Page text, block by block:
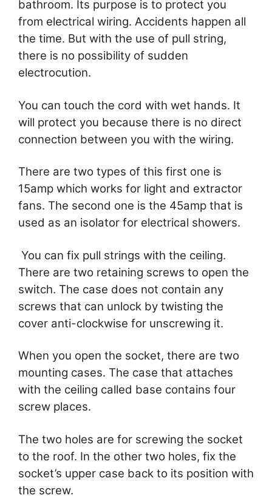
bathroom. Its purpose is to protect you
from electrical wiring. Accidents happen all
the time. But with the use of pull string,
there is no possibility of sudden
electrocution.
You can touch the cord with wet hands. It
will protect you because there is no direct
connection between you with the wiring.
There are two types of this first one is
15amp which works for light and extractor
fans. The second one is the 45amp that is
used as an isolator for electrical showers.
You can fix pull strings with the ceiling.
There are two retaining screws to open the
switch. The case does not contain any
screws that can unlock by twisting the
cover anti-clockwise for unscrewing it.
When you open the socket, there are two
mounting cases. The case that attaches
with the ceiling called base contains four
screw places.
The two holes are for screwing the socket
to the roof. In the other two holes, fix the
socket’s upper case back to its position with
the screw.